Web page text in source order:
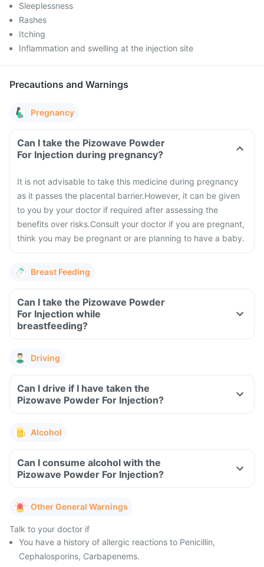
Sleeplessness
Rashes
Itching
Inflammation and swelling at the injection site
Precautions and Warnings
Pregnancy
Can I take the Pizowave Powder
For Injection during pregnancy?
It is not advisable to take this medicine during pregnancy
as it passes the placental barrier.However, it can be given
to you by your doctor if required after assessing the
benefits over risks.Consult your doctor if you are pregnant,
think you may be pregnant or are planning to have a baby.
Breast Feeding
Can I take the Pizowave Powder
For Injection while
breastfeeding?
Driving
Can I drive if I have taken the
Pizowave Powder For Injection?
Alcohol
Can I consume alcohol with the
Pizowave Powder For Injection?
Other General Warnings
Talk to your doctor if
You have a history of allergic reactions to Penicillin,
Cephalosporins, Carbapenems.